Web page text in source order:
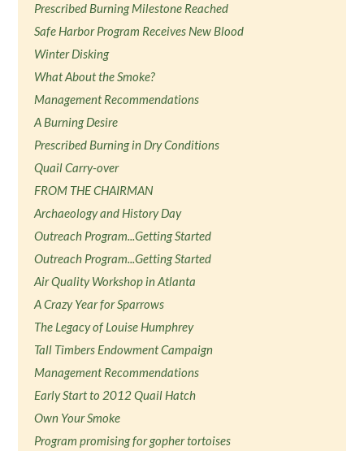
Prescribed Burning Milestone Reached
Safe Harbor Program Receives New Blood
Winter Disking
What About the Smoke?
Management Recommendations
A Burning Desire
Prescribed Burning in Dry Conditions
Quail Carry-over
FROM THE CHAIRMAN
Archaeology and History Day
Outreach Program...Getting Started
Outreach Program...Getting Started
Air Quality Workshop in Atlanta
A Crazy Year for Sparrows
The Legacy of Louise Humphrey
Tall Timbers Endowment Campaign
Management Recommendations
Early Start to 2012 Quail Hatch
Own Your Smoke
Program promising for gopher tortoises